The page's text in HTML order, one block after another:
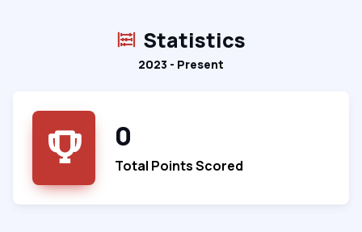
Statistics
2023 - Present
0
Total Points Scored